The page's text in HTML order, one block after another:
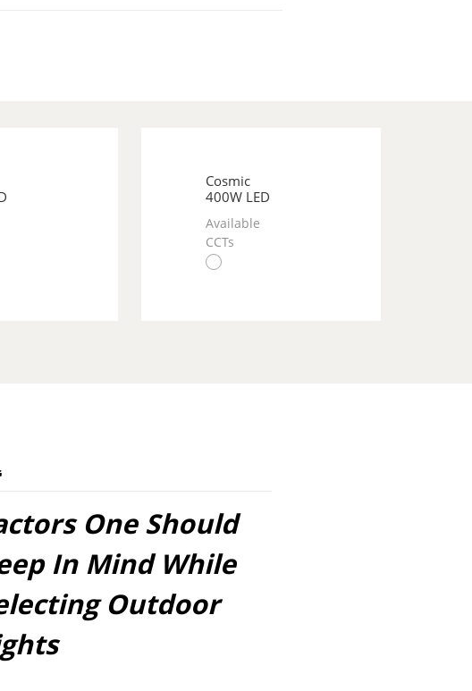
Cosmic
400W LED
Available
CCTs
One Should
In Mind While
Outdoor